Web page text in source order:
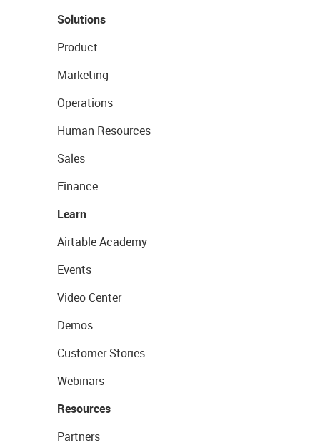
Solutions
Product
Marketing
Operations
Human Resources
Sales
Finance
Learn
Airtable Academy
Events
Video Center
Demos
Customer Stories
Webinars
Resources
Partners